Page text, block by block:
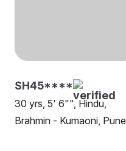
SH45****
30 yrs, 5' 6"", Hindu,
Brahmin - Kumaoni, Pune